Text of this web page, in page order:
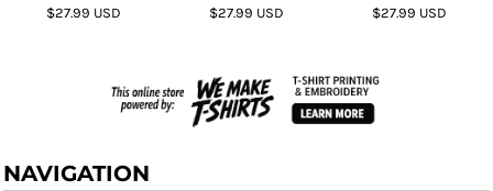
$27.99 USD $27.99 USD $27.99 USD
NAVIGATION